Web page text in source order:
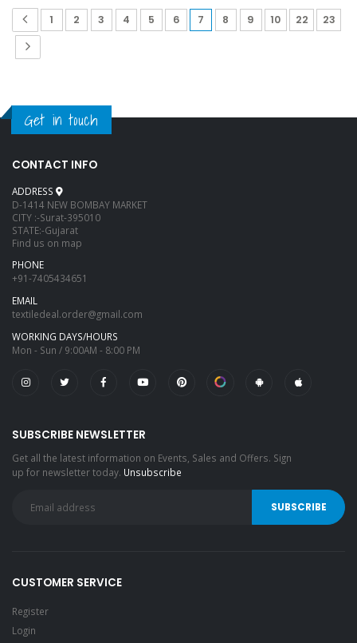
1 2 3 4 5 6 7 8 9 10 22 23
Get in touch
CONTACT INFO
ADDRESS
D-1414 NEW BOMBAY MARKET
CITY :-Surat-395010
STATE:-Gujarat
Find us on map
PHONE
+91-7405434651
EMAIL
textiledeal.order@gmail.com
WORKING DAYS/HOURS
Mon - Sun / 9:00AM - 8:00 PM
SUBSCRIBE NEWSLETTER
Get all the latest information on Events, Sales and Offers. Sign
up for newsletter today. Unsubscribe
CUSTOMER SERVICE
Register
Login